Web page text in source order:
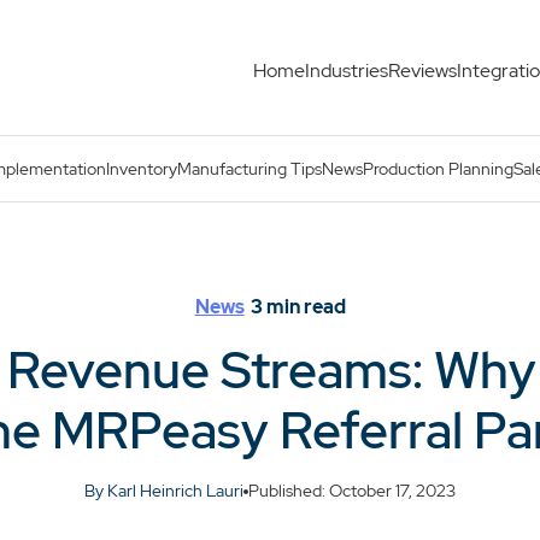
HomeIndustriesReviews
InventoryManufacturing TipsNewsProduction Planning
Should Join the MRPeasy Referral Partner Program
News 3min read
Streams:
MRPeasy Referral
By Karl Heinrich Lauri Published: October 17, 2023